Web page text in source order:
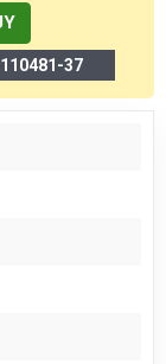
110481-37